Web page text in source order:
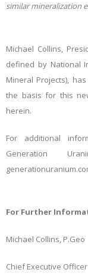
similar mineralization
Michael Collins,
defined by National
Mineral Projects),
the basis for this
herein.
For additional
Generation
For Further
Michael Collins, P.Geo
Chief Executive Officer